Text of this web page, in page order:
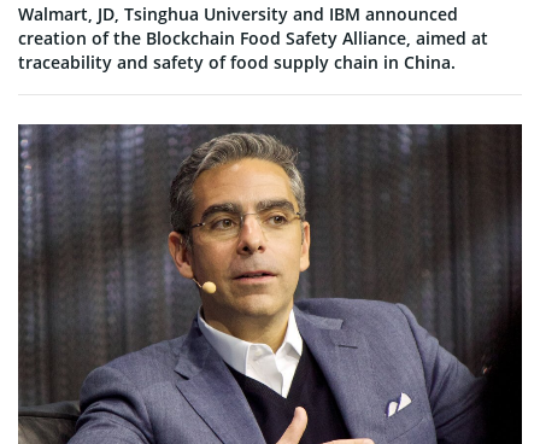
Walmart, JD, Tsinghua University and IBM announced
creation of the Blockchain Food Safety Alliance, aimed at
traceability and safety of food supply chain in China.